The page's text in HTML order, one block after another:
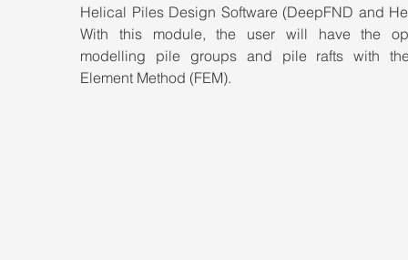
Helical Piles Design Software (DeepFND and
With this module, the user will have the
modelling pile groups and pile rafts with
Element Method (FEM).